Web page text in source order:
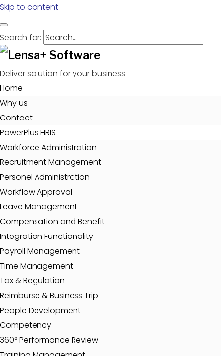
Skip to content
Search for:
Deliver solution for your business
Home
Why us
Contact
PowerPlus HRIS
Workforce Administration
Recruitment Management
Personel Administration
Workflow Approval
Leave Management
Compensation and Benefit
Integration Functionality
Payroll Management
Time Management
Tax & Regulation
Reimburse & Business Trip
People Development
Competency
360° Performance Review